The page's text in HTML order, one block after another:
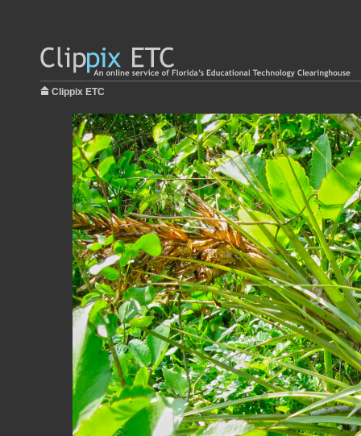
Clippix ETC